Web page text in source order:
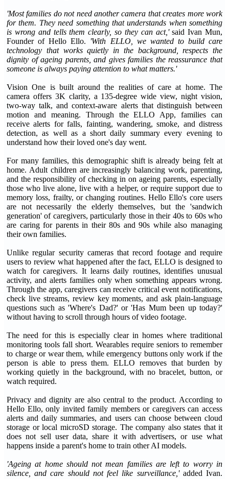
'Most families do not need another camera that creates more work
for them. They need something that understands when something
is wrong and tells them clearly, so they can act,'said Ivan Mun,
Founder of Hello Ello. 'With ELLO, we wanted to build care
technology that works quietly in the background, respects the
dignity of ageing parents, and gives families the reassurance that
someone is always paying attention to what matters.'
Vision One is built around the realities of care at home. The
camera offers 3K clarity, a 135-degree wide view, night vision,
two-way talk, and context-aware alerts that distinguish between
motion and meaning. Through the ELLO App, families can
receive alerts for falls, fainting, wandering, smoke, and distress
detection, as well as a short daily summary every evening to
understand how their loved one's day went.
For many families, this demographic shift is already being felt at
home. Adult children are increasingly balancing work, parenting,
and the responsibility of checking in on ageing parents, especially
those who live alone, live with a helper, or require support due to
memory loss, frailty, or changing routines. Hello Ello's core users
are not necessarily the elderly themselves, but the 'sandwich
generation' of caregivers, particularly those in their 40s to 60s who
are caring for parents in their 80s and 90s while also managing
their own families.
Unlike regular security cameras that record footage and require
users to review what happened after the fact, ELLO is designed to
watch for caregivers. It learns daily routines, identifies unusual
activity, and alerts families only when something appears wrong.
Through the app, caregivers can receive critical event notifications,
check live streams, review key moments, and ask plain-language
questions such as 'Where's Dad?' or 'Has Mum been up today?'
without having to scroll through hours of video footage.
The need for this is especially clear in homes where traditional
monitoring tools fall short. Wearables require seniors to remember
to charge or wear them, while emergency buttons only work if the
person is able to press them. ELLO removes that burden by
working quietly in the background, with no bracelet, button, or
watch required.
Privacy and dignity are also central to the product. According to
Hello Ello, only invited family members or caregivers can access
alerts and daily summaries, and users can choose between cloud
storage or local microSD storage. The company also states that it
does not sell user data, share it with advertisers, or use what
happens inside a parent's home to train other AI models.
'Ageing at home should not mean families are left to worry in
silence, and care should not feel like surveillance,'added Ivan.